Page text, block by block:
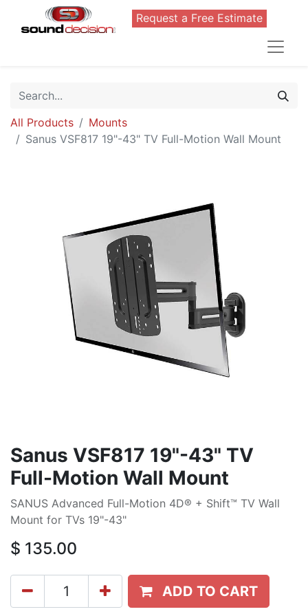
Request a Free Estimate
All Products
Mounts
Sanus VSF817 19"-43" TV Full-Motion Wall Mount
Sanus VSF817 19"-43" TV
Full-Motion Wall Mount
SANUS Advanced Full-Motion 4D® + Shift™ TV Wall
Mount for TVs 19"-43"
$ 135.00
ADD TO CART